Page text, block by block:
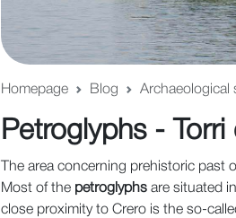
Homepage Blog Archaeological
Petroglyphs -
The area concerning prehistoric past
Most of the petroglyphs are situated
close proximity to Crero is the so-